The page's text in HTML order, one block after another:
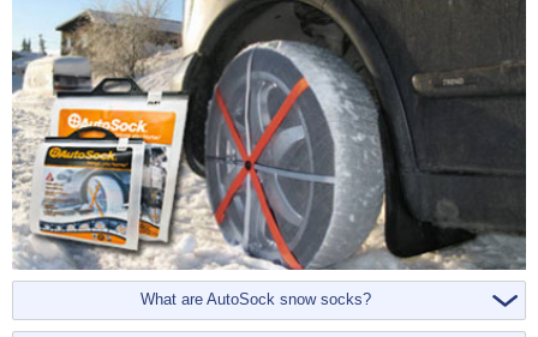
What are AutoSock snow socks?